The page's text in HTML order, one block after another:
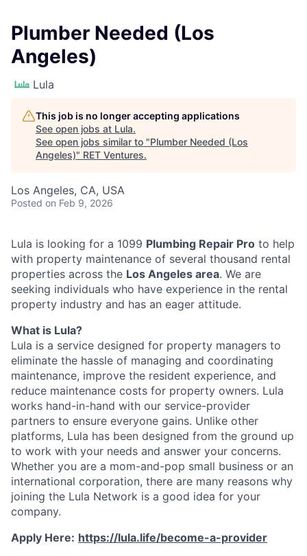
Plumber Needed (Los
Angeles)
Lula
This job is no longer accepting applications
See open jobs at Lula.
See open jobs similar to "Plumber Needed (Los
Angeles)" RET Ventures.
Los Angeles, CA, USA
Posted on Feb 9, 2026
Lula is looking for a 1099 Plumbing Repair Pro to help
with property maintenance of several thousand rental
properties across the Los Angeles area. We are
seeking individuals who have experience in the rental
property industry and has an eager attitude.
What is Lula?
Lula is a service designed for property managers to
eliminate the hassle of managing and coordinating
maintenance, improve the resident experience, and
reduce maintenance costs for property owners. Lula
works hand-in-hand with our service-provider
partners to ensure everyone gains. Unlike other
platforms, Lula has been designed from the ground up
to work with your needs and answer your concerns.
Whether you are a mom-and-pop small business or an
international corporation, there are many reasons why
joining the Lula Network is a good idea for your
company.
Apply Here: https://lula.life/become-a-provider